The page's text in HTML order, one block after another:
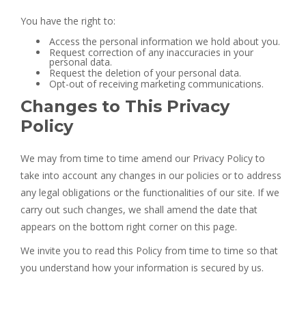
You have the right to:
Access the personal information we hold about you.
Request correction of any inaccuracies in your
personal data.
Request the deletion of your personal data.
Opt-out of receiving marketing communications.
Changes to This Privacy
Policy
We may from time to time amend our Privacy Policy to
take into account any changes in our policies or to address
any legal obligations or the functionalities of our site. If we
carry out such changes, we shall amend the date that
appears on the bottom right corner on this page.
We invite you to read this Policy from time to time so that
you understand how your information is secured by us.